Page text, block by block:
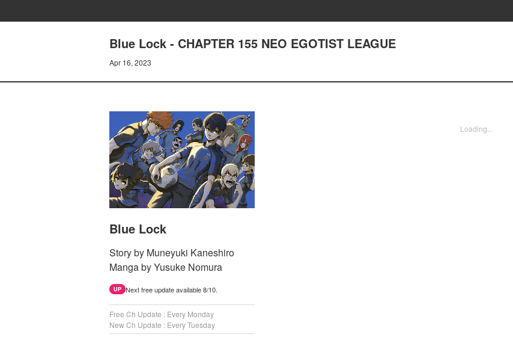
Blue Lock - CHAPTER 155 NEO EGOTIST LEAGUE
Apr 16, 2023
Blue Lock
Story by Muneyuki Kaneshiro
Manga by Yusuke Nomura
UP Next free update available 8/10.
Free Ch Update : Every Monday
New Ch Update : Every Tuesday
Loading...